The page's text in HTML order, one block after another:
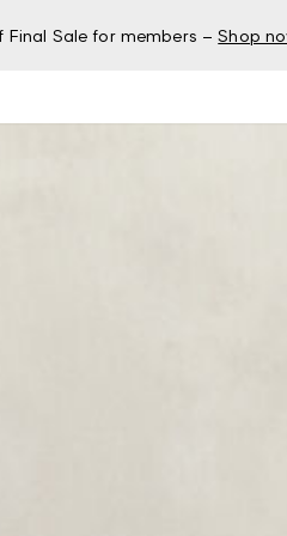
Sale for members – Shop